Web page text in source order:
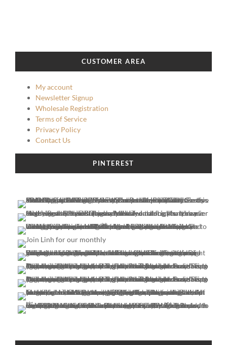
CUSTOMER AREA
My account
Newsletter Signup
Wholesale Registration
Terms of Service
Privacy Policy
Contact Us
PINTEREST